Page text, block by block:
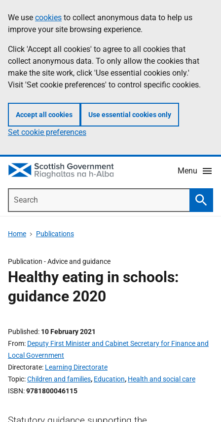
to
main
content
help
Information
We use cookies to collect anonymous data to help us
improve your site browsing experience.
Click 'Accept all cookies' to agree to all cookies that
collect anonymous data. To only allow the cookies that
make the site work, click 'Use essential cookies only.'
Visit 'Set cookie preferences' to control specific cookies.
Accept all cookies Use essential cookies only
Set cookie preferences
Menu
Home Publications
Publication -Advice and guidance
Healthy eating in schools:
guidance 2020
Published 10 February 2021
From Deputy First Minister and Cabinet Secretary for Finance and
Local Government
Directorate Learning Directorate
Topic Children and families, Education, Health and social care
ISBN 9781800046115